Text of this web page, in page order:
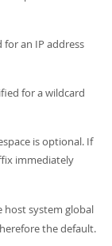
for an IP address
for a wildcard
is optional. If
immediately
host system global
the default.